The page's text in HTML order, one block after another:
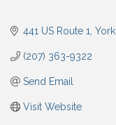
441 US Route 1 York
(207) 363-9322
Send Email
Visit Website